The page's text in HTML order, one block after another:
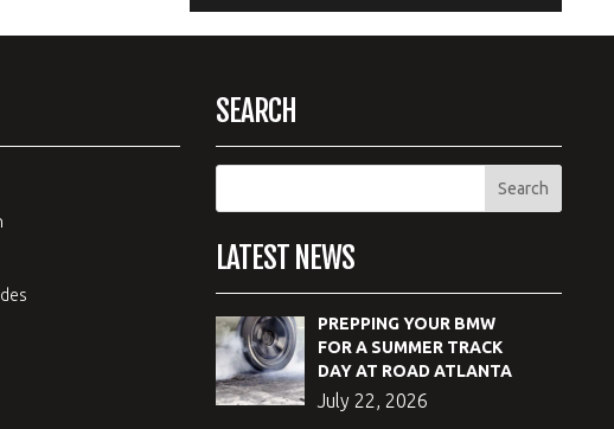
SEARCH
LATEST NEWS
PREPPING YOUR BMW
FOR A SUMMER TRACK
DAY AT ROAD ATLANTA
July 22, 2026